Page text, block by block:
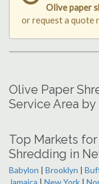
Olive paper
or request a quote
Olive Paper
Service Area
Top Markets
Shredding in
Babylon | Brooklyn |
Jamaica | New York |